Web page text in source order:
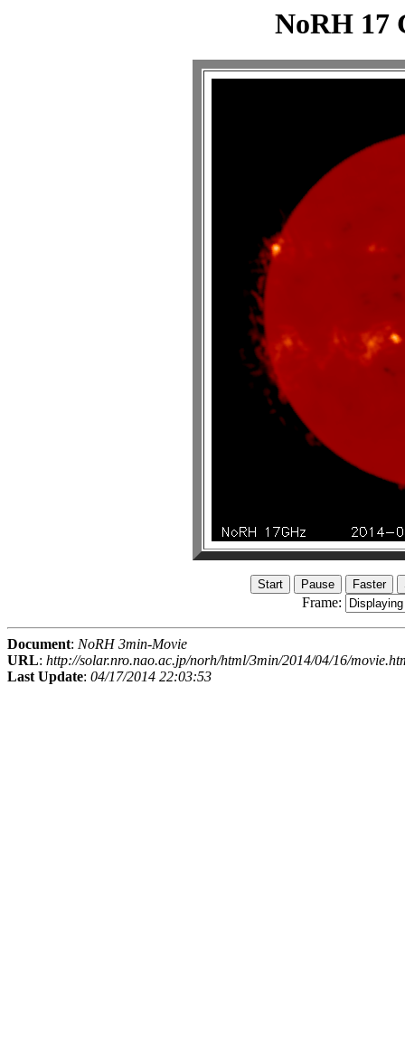
NoRH 17
Frame:
Document: NoRH 3min-Movie
URL: http://solar.nro.nao.ac.jp/norh/html/3min/2014/04/16/
Last Update: 04/17/2014 22:03:53